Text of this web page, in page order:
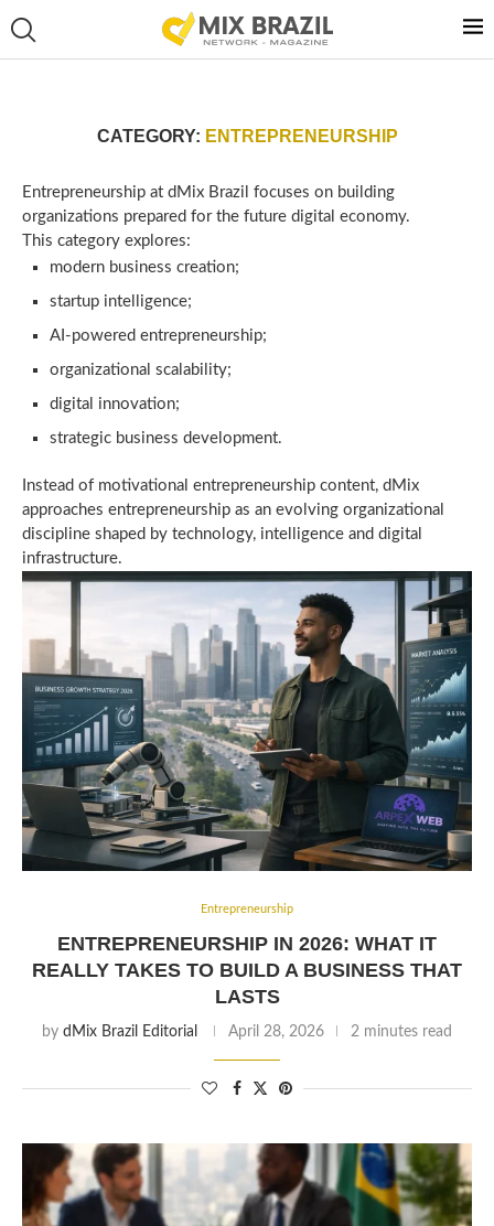
CATEGORY: ENTREPRENEURSHIP
Entrepreneurship at dMix Brazil focuses on building
organizations prepared for the future digital economy.
This category explores:
modern business creation;
startup intelligence;
AI-powered entrepreneurship;
organizational scalability;
digital innovation;
strategic business development.
Instead of motivational entrepreneurship content, dMix
approaches entrepreneurship as an evolving organizational
discipline shaped by technology, intelligence and digital
infrastructure.
Entrepreneurship
ENTREPRENEURSHIP IN 2026: WHAT IT
REALLY TAKES TO BUILD A BUSINESS THAT
LASTS
by dMix Brazil Editorial April 28, 2026 2 minutes read